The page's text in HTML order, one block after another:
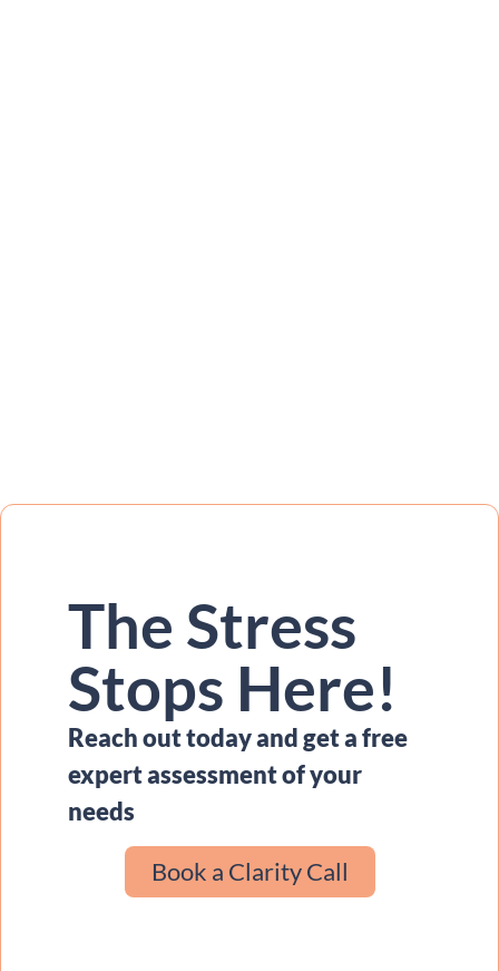
The Stress
Stops Here!
Reach out today and get a free
expert assessment of your
needs
Book a Clarity Call